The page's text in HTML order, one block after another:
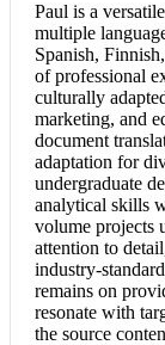
Paul is a
multiple
Spanish,
of professional
culturally
marketing, and
document
adaptation for
undergraduate
analytical skills
volume projects
attention to
industry-
remains on
resonate with
the source